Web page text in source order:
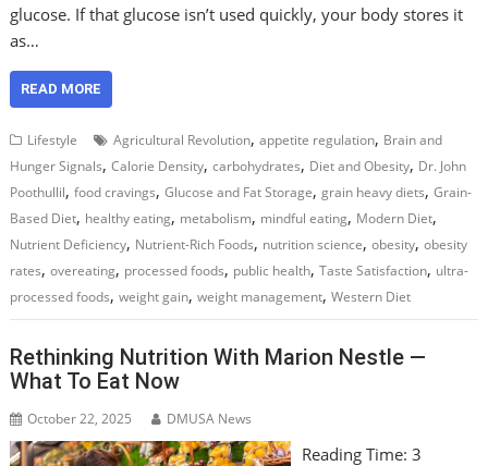
glucose. If that glucose isn’t used quickly, your body stores it
as…
READ MORE
Lifestyle Agricultural Revolution,appetite regulation, Brain and
Hunger Signals,Calorie Density,carbohydrates, Diet and Obesity, Dr. John
Poothullil,food cravings,Glucose and Fat Storage,grain heavy diets,Grain-
Based Diet, healthy eating, metabolism, mindful eating, Modern Diet,
Nutrient Deficiency, Nutrient-Rich Foods, nutrition science,obesity,obesity
rates,overeating, processed foods, public health,Taste Satisfaction, ultra-
processed foods,weight gain,weight management,Western Diet
Rethinking Nutrition With Marion Nestle —
What To Eat Now
October 22, 2025 DMUSA News
Reading Time: 3